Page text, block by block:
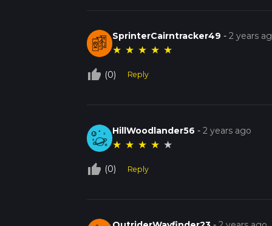
SprinterCairntracker49 -2 years
★ ★ ★ ★ ★
thumb_up_off_alt (0) Reply
HillWoodlander56 -2 years ago
★ ★ ★ ★ ★
thumb_up_off_alt (0) Reply